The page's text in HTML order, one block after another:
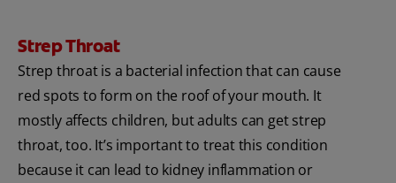
Strep Throat
Strep throat is a bacterial infection that can cause
red spots to form on the roof of your mouth. It
mostly affects children, but adults can get strep
throat, too. It’s important to treat this condition
because it can lead to kidney inflammation or